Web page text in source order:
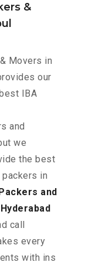
&
Movers in
our
IBA
and
we
the best
in
Packers and
call
every
with ins